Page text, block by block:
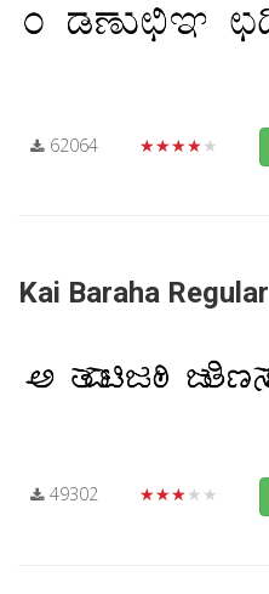
62064 ★★★★★
Kai Baraha Regular
49302 ★★★★★